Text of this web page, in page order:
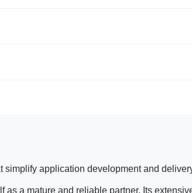
application development and
a mature and reliable partner. Its